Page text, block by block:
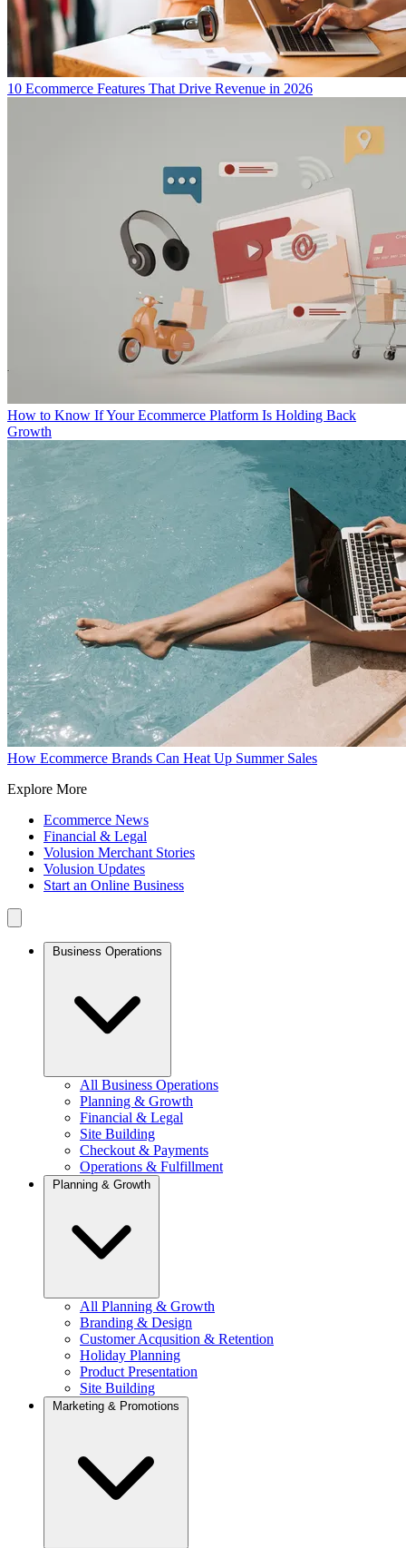
10 Ecommerce Features That Drive Revenue in 2026
How to Know If Your Ecommerce Platform Is Holding Back
Growth
How Ecommerce Brands Can Heat Up Summer Sales
Explore More
Ecommerce News
Financial & Legal
Volusion Merchant Stories
Volusion Updates
Start an Online Business
Business Operations
All Business Operations
Planning & Growth
Financial & Legal
Site Building
Checkout & Payments
Operations & Fulfillment
Planning & Growth
All Planning & Growth
Branding & Design
Customer Acqusition & Retention
Holiday Planning
Product Presentation
Site Building
Marketing & Promotions